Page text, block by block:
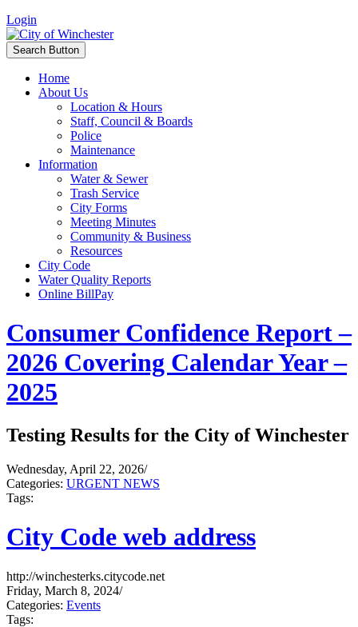
Login
Search Button
Home
About Us
Location & Hours
Staff, Council & Boards
Police
Maintenance
Information
Water & Sewer
Trash Service
City Forms
Meeting Minutes
Community & Business
Resources
City Code
Water Quality Reports
Online BillPay
Consumer Confidence Report –
2026 Covering Calendar Year –
2025
Testing Results for the City of Winchester
Wednesday, April 22, 2026/
Categories: URGENT NEWS
Tags:
City Code web address
http://winchesterks.citycode.net
Friday, March 8, 2024/
Categories: Events
Tags: